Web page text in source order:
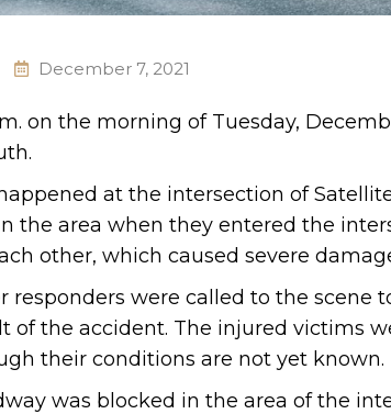
December 7, 2021
on the morning of Tuesday,
at the intersection of
the area when they entered the
other, which caused severe
were called to the scene
of the accident. The injured victims
their conditions are not yet known.
was blocked in the area of the